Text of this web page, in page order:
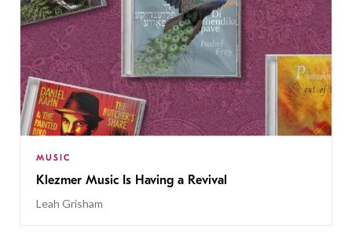
MUSIC
Klezmer Music Is Having a Revival
Leah Grisham